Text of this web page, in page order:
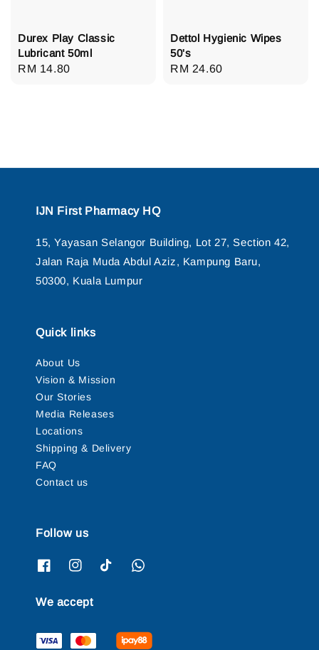
Durex Play Classic
Lubricant 50ml
Regular
RM 14.80
Dettol Hygienic Wipes
50's
Regular
RM 24.60
IJN First Pharmacy HQ
15, Yayasan Selangor Building, Lot 27, Section 42,
Jalan Raja Muda Abdul Aziz, Kampung Baru,
50300, Kuala Lumpur
Quick links
About Us
Vision & Mission
Our Stories
Media Releases
Locations
Shipping & Delivery
FAQ
Contact us
Follow us
We accept